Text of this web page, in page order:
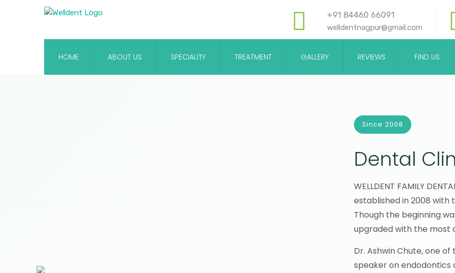
+91 84460 66091
welldentnagpur@gmail.com
HOME ABOUT US SPECIALITY TREATMENT GALLERY REVIEWS FIND US
Since 2008
Dental
WELLDENT FAMILY
established in 2008 with
Though the beginning
upgraded with the most
Dr. Ashwin Chute, one
speaker on endodontics